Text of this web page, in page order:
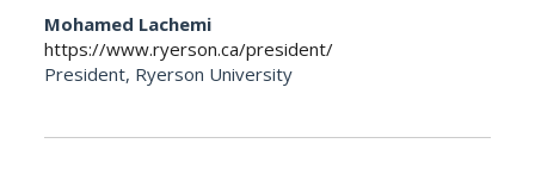
Mohamed Lachemi
https://www.ryerson.ca/president/
President, Ryerson University